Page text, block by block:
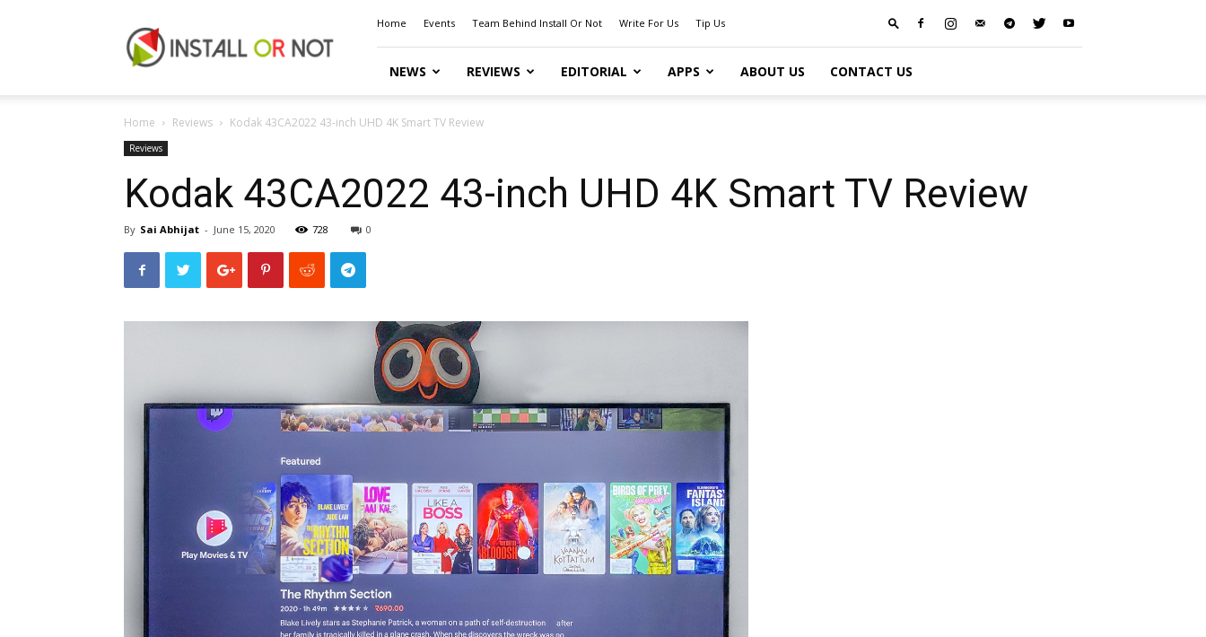
or
Not
Home Events Team Behind Install Or Not Write For Us Tip Us
NEWS REVIEWS EDITORIAL APPS ABOUT US CONTACT US
Home Reviews Kodak 43CA2022 43-inch UHD 4K Smart TV Review
Reviews
Kodak 43CA2022 43-inch UHD 4K Smart TV Review
By Sai Abhijat - June 15, 2020 728 0